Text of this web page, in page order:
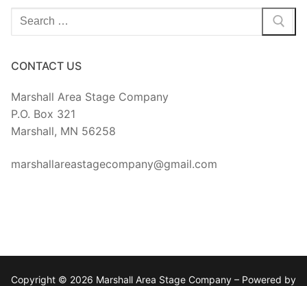
Search
for:
CONTACT US
Marshall Area Stage Company
P.O. Box 321
Marshall, MN 56258
marshallareastagecompany@gmail.com
Copyright © 2026 Marshall Area Stage Company – Powered by